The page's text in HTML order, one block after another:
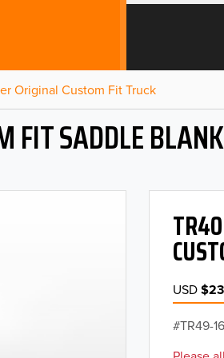
Original Custom Fit Truck
SADDLE
USD
TR49-